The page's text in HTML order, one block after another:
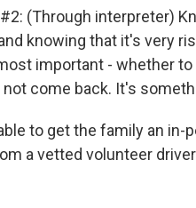
#2: (Through interpreter)
knowing that it's very
important - whether
come back. It's
to get the family an
a vetted volunteer